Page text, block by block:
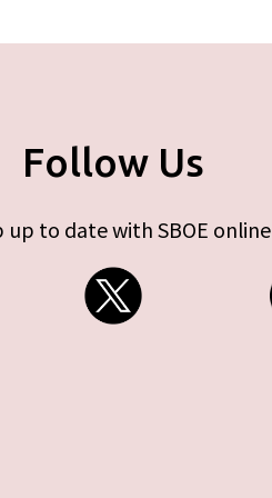
Follow Us
up to date with SBOE online